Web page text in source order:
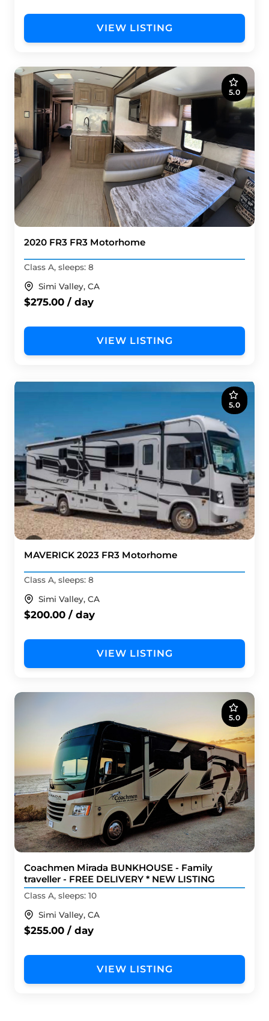
VIEW LISTING
5.0
2020 FR3 FR3 Motorhome
Class A, sleeps: 8
Simi Valley, CA
$275.00 / day
VIEW LISTING
5.0
MAVERICK 2023 FR3 Motorhome
Class A, sleeps: 8
Simi Valley, CA
$200.00 / day
VIEW LISTING
5.0
Coachmen Mirada BUNKHOUSE - Family
traveller - FREE DELIVERY * NEW LISTING
Class A, sleeps: 10
Simi Valley, CA
$255.00 / day
VIEW LISTING